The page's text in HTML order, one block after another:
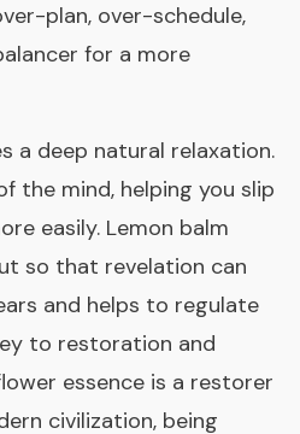
plan, over-schedule,
for a more
a deep natural relaxation.
the mind, helping you slip
easily. Lemon balm
so that revelation can
and helps to regulate
to restoration and
essence is a restorer
civilization, being